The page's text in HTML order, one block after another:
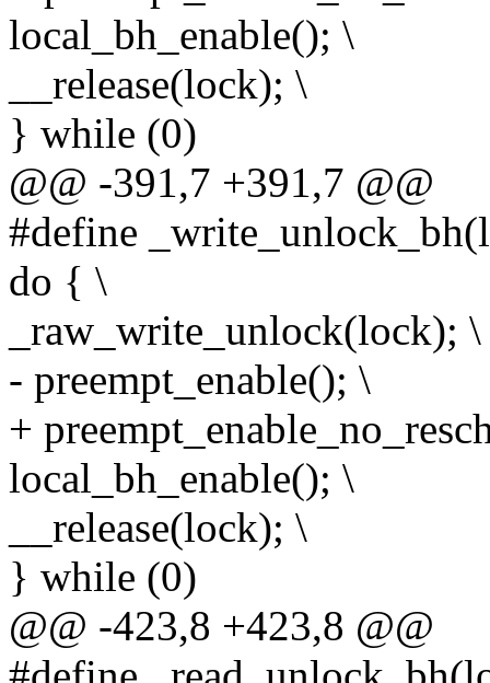
local_bh_enable(); \
__release(lock); \
} while (0)
@@ -391,7 +391,7 @@
#define
do { \
_raw_write_unlock(lock); \
- preempt_enable(); \
+
local_bh_enable(); \
__release(lock); \
} while (0)
@@ -423,8 +423,8 @@